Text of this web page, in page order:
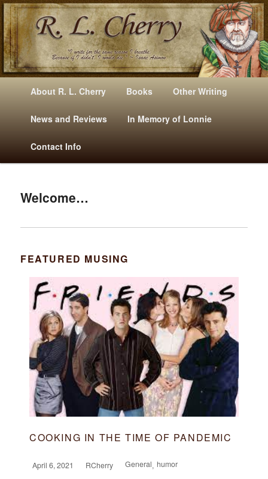
Mysteries, Short Stories, Puns And Other Writings By R. L. Cherry
E
Skip
to
primary
content
Skip
to
secondary
content
About R. L. Cherry Books Other Writing
News and Reviews In Memory of Lonnie
Contact Info
Welcome…
FEATURED MUSING
COOKING IN THE TIME OF PANDEMIC
April 6, 2021 RCherry General, humor